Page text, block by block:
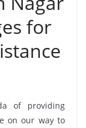
for
of providing
on our way to